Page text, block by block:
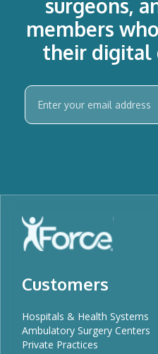
surgeons,
members
their digital
Customers
Hospitals & Health Systems
Ambulatory Surgery Centers
Private Practices